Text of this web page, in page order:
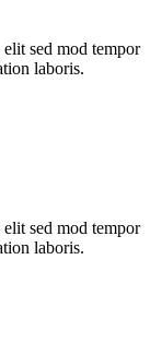
sed mod tempor
laboris.
sed mod tempor
laboris.